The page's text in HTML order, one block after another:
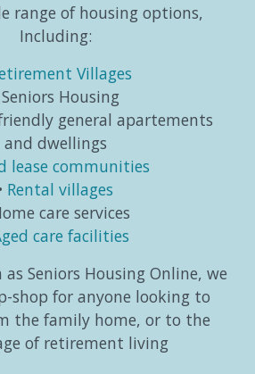
range of housing options,
Including:
Villages
Seniors Housing
general apartements
and dwellings
lease communities
Rental villages
care services
care facilities
Seniors Housing Online, we
shop for anyone looking to
the family home, or to the
of retirement living